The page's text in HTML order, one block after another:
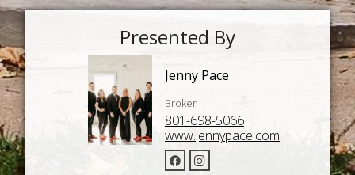
Presented By
Jenny Pace
Broker
801-698-5066
www.jennypace.com